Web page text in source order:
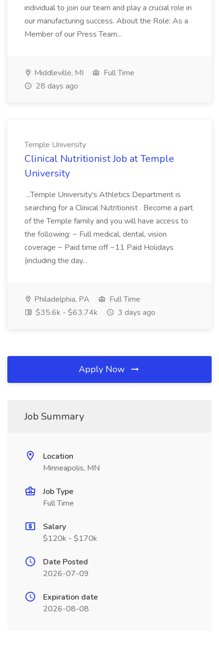
individual to join our team and play a crucial role in
our manufacturing success. About the Role: As a
Member of our Press Team...
Middleville, MI
Full Time
28 days ago
Temple University
Clinical Nutritionist Job at Temple
University
...Temple University's Athletics Department is
searching for a Clinical Nutritionist . Become a part
of the Temple family and you will have access to
the following: ~ Full medical, dental, vision
coverage ~ Paid time off ~11 Paid Holidays
(including the day...
Philadelphia, PA
Full Time
$35.6k - $63.74k
3 days ago
Apply Now
Job Summary
Location
Minneapolis, MN
Job Type
Full Time
Salary
$120k - $170k
Date Posted
2026-07-09
Expiration date
2026-08-08